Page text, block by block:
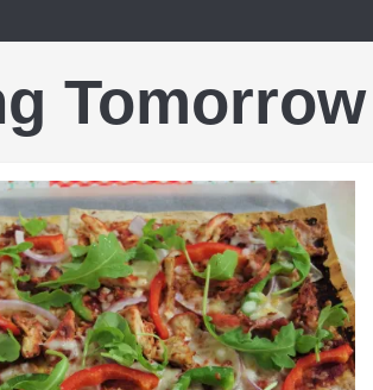
Tomorrow